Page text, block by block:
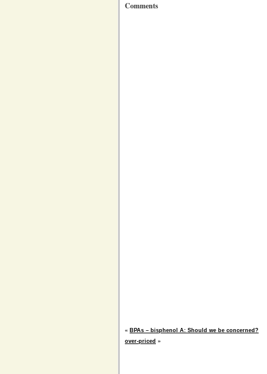
Comments
« BPAs – bisphenol A: Should we be concerned?
over-priced »